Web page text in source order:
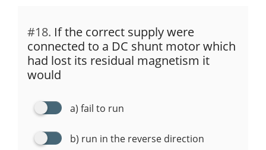
#18. If the correct supply were
connected to a DC shunt motor which
had lost its residual magnetism it
would
a) fail to run
b) run in the reverse direction